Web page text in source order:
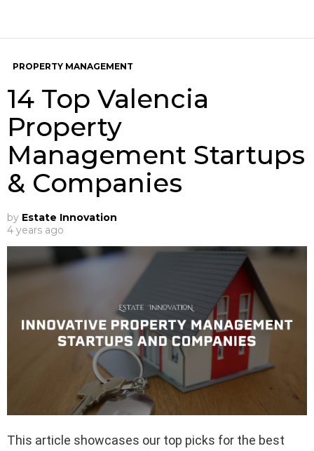
PROPERTY MANAGEMENT
14 Top Valencia
Property
Management Startups
& Companies
by Estate Innovation
4 years ago
This article showcases our top picks for the best